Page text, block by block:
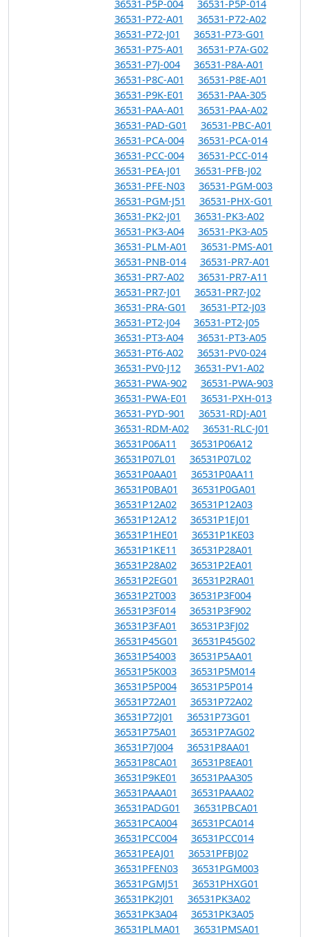
36531-P5P-004
36531-P5P-014
36531-P72-A01
36531-P72-A02
36531-P72-J01
36531-P73-G01
36531-P75-A01
36531-P7A-G02
36531-P7J-004
36531-P8A-A01
36531-P8C-A01
36531-P8E-A01
36531-P9K-E01
36531-PAA-305
36531-PAA-A01
36531-PAA-A02
36531-PAD-G01
36531-PBC-A01
36531-PCA-004
36531-PCA-014
36531-PCC-004
36531-PCC-014
36531-PEA-J01
36531-PFB-J02
36531-PFE-N03
36531-PGM-003
36531-PGM-J51
36531-PHX-G01
36531-PK2-J01
36531-PK3-A02
36531-PK3-A04
36531-PK3-A05
36531-PLM-A01
36531-PMS-A01
36531-PNB-014
36531-PR7-A01
36531-PR7-A02
36531-PR7-A11
36531-PR7-J01
36531-PR7-J02
36531-PRA-G01
36531-PT2-J03
36531-PT2-J04
36531-PT2-J05
36531-PT3-A04
36531-PT3-A05
36531-PT6-A02
36531-PV0-024
36531-PV0-J12
36531-PV1-A02
36531-PWA-902
36531-PWA-903
36531-PWA-E01
36531-PXH-013
36531-PYD-901
36531-RDJ-A01
36531-RDM-A02
36531-RLC-J01
36531P06A11
36531P06A12
36531P07L01
36531P07L02
36531P0AA01
36531P0AA11
36531P0BA01
36531P0GA01
36531P12A02
36531P12A03
36531P12A12
36531P1EJ01
36531P1HE01
36531P1KE03
36531P1KE11
36531P28A01
36531P28A02
36531P2EA01
36531P2EG01
36531P2RA01
36531P2T003
36531P3F004
36531P3F014
36531P3F902
36531P3FA01
36531P3FJ02
36531P45G01
36531P45G02
36531P54003
36531P5AA01
36531P5K003
36531P5M014
36531P5P004
36531P5P014
36531P72A01
36531P72A02
36531P72J01
36531P73G01
36531P75A01
36531P7AG02
36531P7J004
36531P8AA01
36531P8CA01
36531P8EA01
36531P9KE01
36531PAA305
36531PAAA01
36531PAAA02
36531PADG01
36531PBCA01
36531PCA004
36531PCA014
36531PCC004
36531PCC014
36531PEAJ01
36531PFBJ02
36531PFEN03
36531PGM003
36531PGMJ51
36531PHXG01
36531PK2J01
36531PK3A02
36531PK3A04
36531PK3A05
36531PLMA01
36531PMSA01